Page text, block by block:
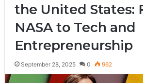
the United States:
NASA to Tech and
Entrepreneurship
September 28, 2025 0 962